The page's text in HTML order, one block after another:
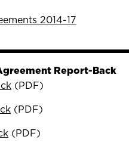
2014-17
Report-Back
(PDF)
(PDF)
(PDF)